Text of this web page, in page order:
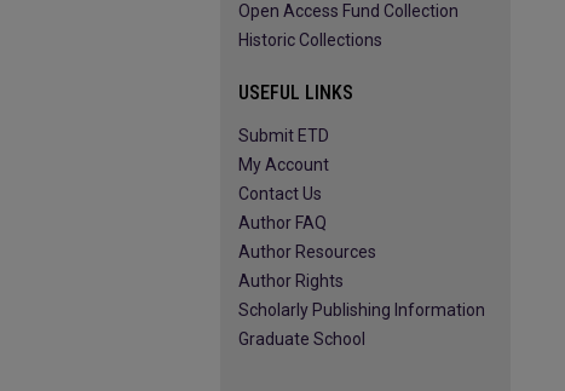
Open Access Fund Collection
Historic Collections
USEFUL LINKS
Submit ETD
My Account
Contact Us
Author FAQ
Author Resources
Author Rights
Scholarly Publishing Information
Graduate School